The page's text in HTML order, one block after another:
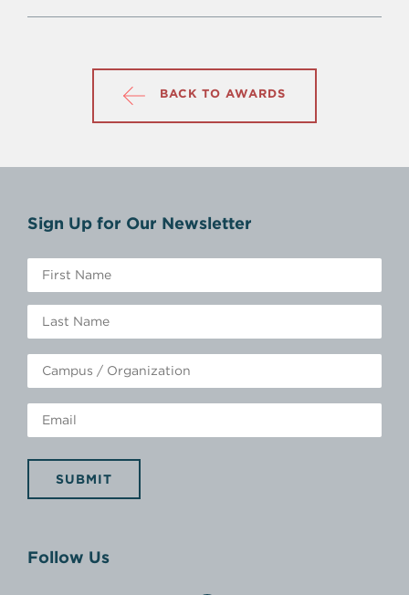
BACK TO AWARDS
Sign Up for Our Newsletter
SUBMIT
Follow Us